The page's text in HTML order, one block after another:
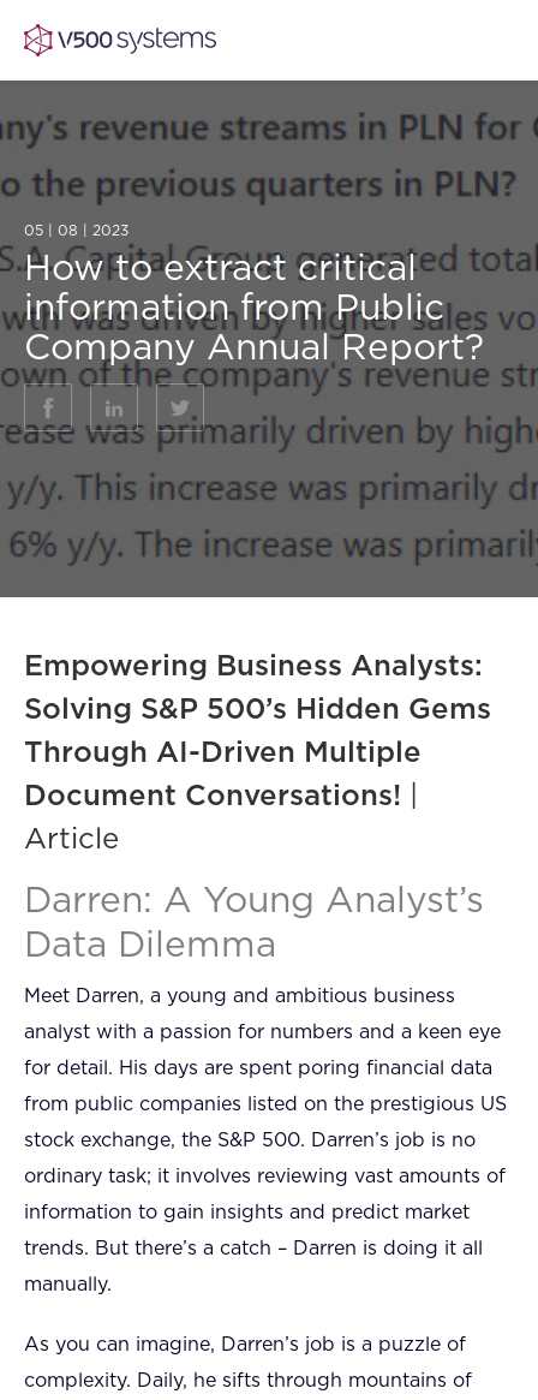
Vision & Values
Our Team
What we Offer
Our Partners
AI Show Highlights
AI Document Comprehension
Accurate Complex Document
Case studies
Industries
FAQ
05 | 08 | 2023
How to extract critical
information from Public
Company Annual Report?
Empowering Business Analysts:
Solving S&P 500’s Hidden Gems
Through AI-Driven Multiple
Document Conversations!
Article
Darren: A Young Analyst’s
Data Dilemma
Meet Darren, a young and ambitious business
analyst with a passion for numbers and a keen eye
for detail. His days are spent poring financial data
from public companies listed on the prestigious US
stock exchange, the S&P 500. Darren’s job is no
ordinary task; it involves reviewing vast amounts of
information to gain insights and predict market
trends. But there’s a catch – Darren is doing it all
manually.
As you can imagine, Darren’s job is a puzzle of
complexity. Daily, he sifts through mountains of